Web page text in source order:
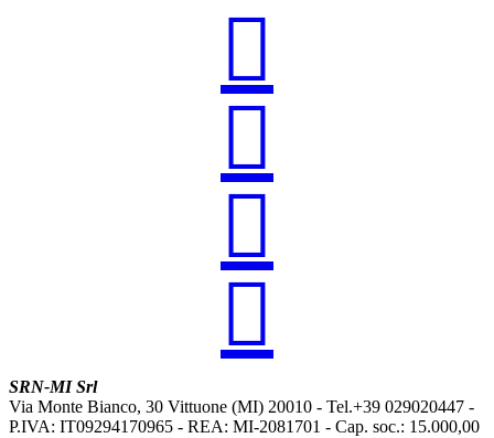




SRN-MI Srl
Via Monte Bianco, 30 Vittuone (MI) 20010 - Tel.+39 029020447 -
P.IVA: IT09294170965 - REA: MI-2081701 - Cap. soc.: 15.000,00